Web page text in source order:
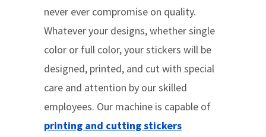
never ever compromise on quality.
Whatever your designs, whether single
color or full color, your stickers will be
designed, printed, and cut with special
care and attention by our skilled
employees. Our machine is capable of
printing and cutting stickers